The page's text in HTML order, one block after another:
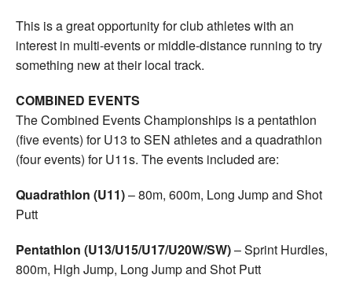
This is a great opportunity for club athletes with an
interest in multi-events or middle-distance running to try
something new at their local track.
COMBINED EVENTS
The Combined Events Championships is a pentathlon
(five events) for U13 to SEN athletes and a quadrathlon
(four events) for U11s. The events included are:
Quadrathlon (U11)– 80m, 600m, Long Jump and Shot
Putt
Pentathlon (U13/U15/U17/U20W/SW)– Sprint Hurdles,
800m, High Jump, Long Jump and Shot Putt